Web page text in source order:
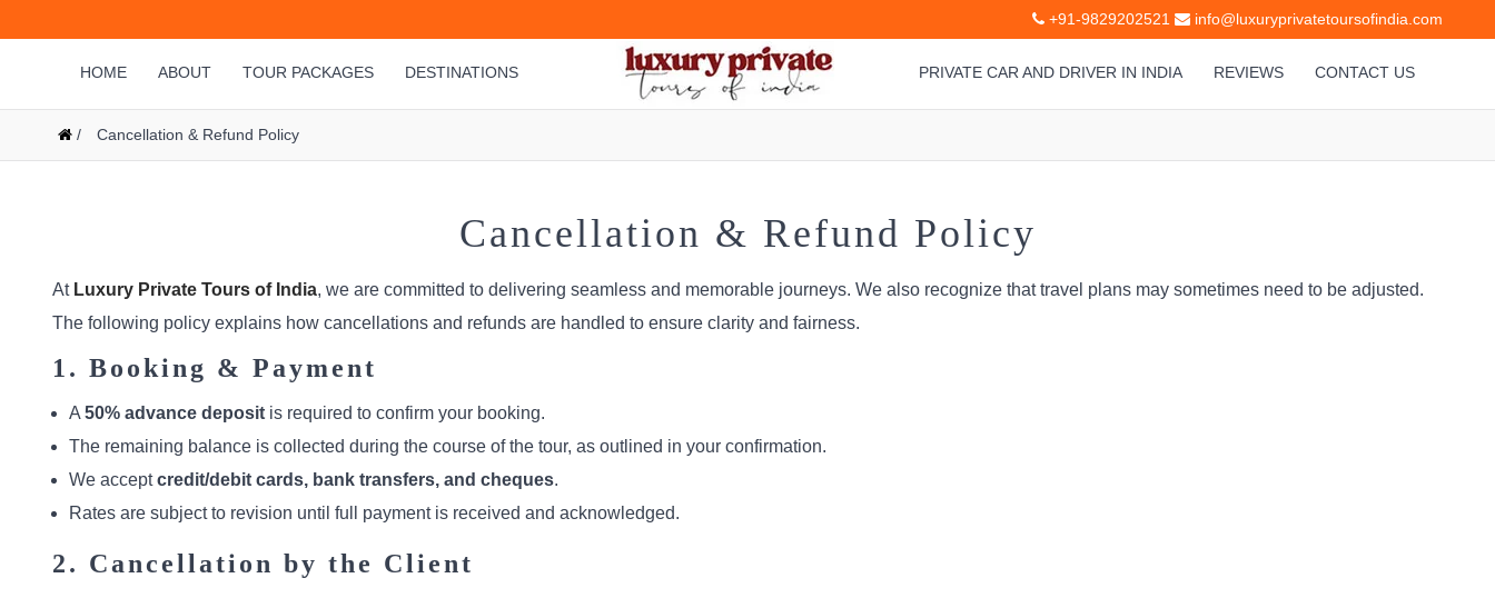
+91-9829202521 info@luxuryprivatetoursofindia.com
HOME ABOUT TOUR PACKAGES DESTINATIONS PRIVATE CAR AND DRIVER IN INDIA REVIEWS CONTACT US
/ Cancellation & Refund Policy
Cancellation & Refund Policy
At Luxury Private Tours of India, we are committed to delivering seamless and memorable journeys. We also recognize that travel plans may sometimes need to be adjusted.
The following policy explains how cancellations and refunds are handled to ensure clarity and fairness.
1. Booking & Payment
A 50% advance deposit is required to confirm your booking.
The remaining balance is collected during the course of the tour, as outlined in your confirmation.
We acceptcredit/debit cards, bank transfers, and cheques.
Rates are subject to revision until full payment is received and acknowledged.
2. Cancellation by the Client